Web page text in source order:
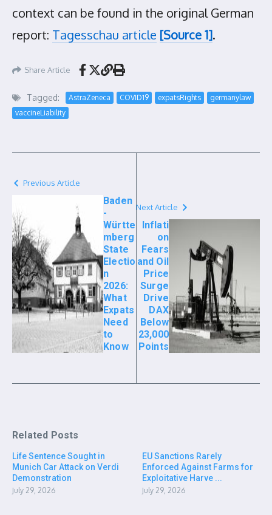
context can be found in the original German
report: Tagesschau article [Source 1].
Share Article
Tagged: AstraZeneca COVID19 expatsRights
germanylaw
vaccineLiability
Previous Article
Baden
-
Württe
mberg
State
Electio
n
2026:
What
Expats
Need
to
Know
Next Article
Inflati
on
Fears
and Oil
Price
Surge
Drive
DAX
Below
23,000
Points
Related Posts
Life Sentence Sought in
Munich Car Attack on Verdi
Demonstration
July 29, 2026
EU Sanctions Rarely
Enforced Against Farms for
Exploitative Harve ...
July 29, 2026